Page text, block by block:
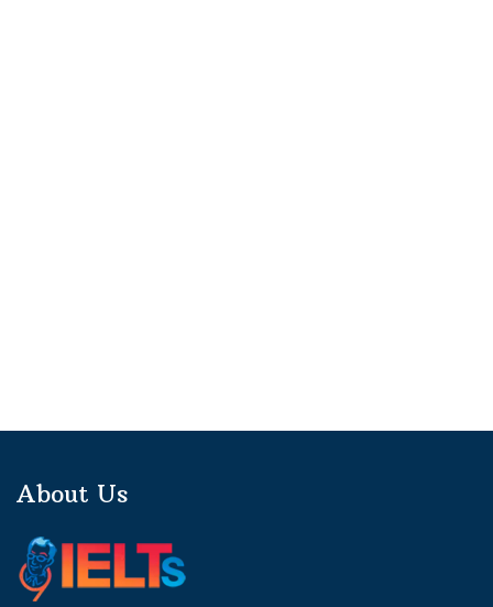
About Us